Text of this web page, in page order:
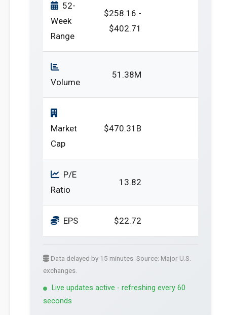
52-
Week
Range
$258.16 -
$402.71
Volume
51.38M
Market
Cap
$470.31B
P/E
Ratio
13.82
EPS $22.72
Data delayed by 15 minutes. Source: Major U.S.
exchanges.
Live updates active - refreshing every 60
seconds